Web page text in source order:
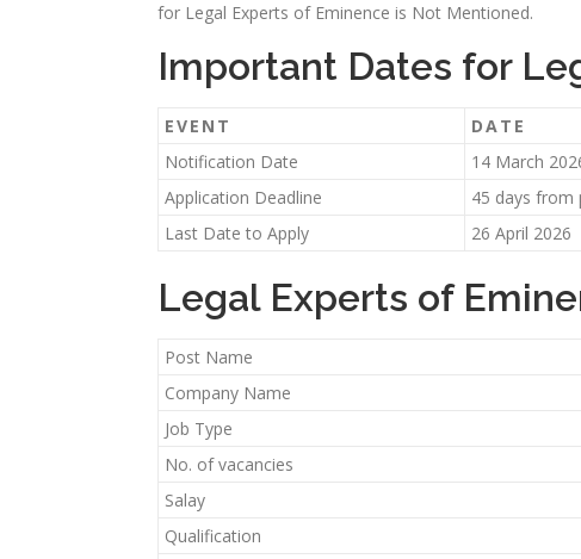
for Legal Experts of Eminence is Not Mentioned.
Important Dates for
EVENT
DATE
Notification Date
14 March
Application Deadline
45 days from
Last Date to Apply
26 April 2026
Legal Experts of
Post Name
Company Name
Job Type
No. of vacancies
Salay
Qualification